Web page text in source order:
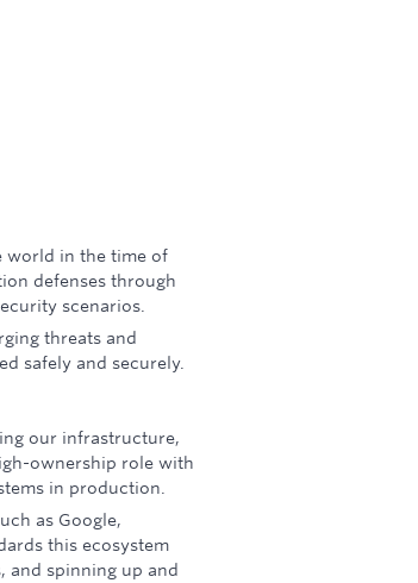
world in the time of
defenses through
scenarios.
threats and
safely and securely.
our infrastructure,
ownership role with
in production.
as Google,
this ecosystem
and spinning up and